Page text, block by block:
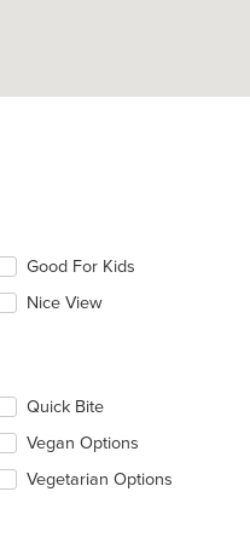
Good For Kids
Nice View
Quick Bite
Vegan Options
Vegetarian Options